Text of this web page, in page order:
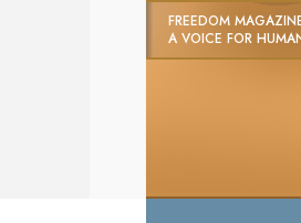
FREEDOM
A VOICE FOR